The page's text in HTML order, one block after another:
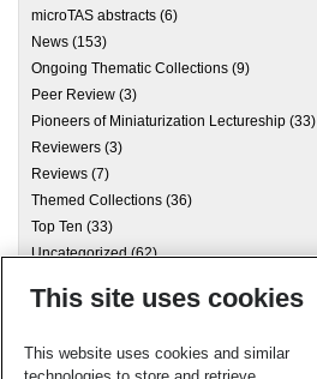
microTAS abstracts (6)
News (153)
Ongoing Thematic Collections (9)
Peer Review (3)
Pioneers of Miniaturization Lectureship (33)
Reviewers (3)
Reviews (7)
Themed Collections (36)
Top Ten (33)
Uncategorized(62)
Archives
This site uses cookies
This website uses cookies and similar